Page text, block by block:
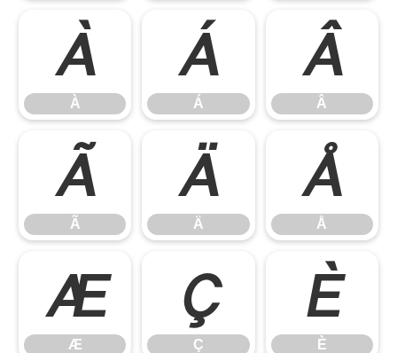
À
À
Á
Á
Â
Â
Ã
Ã
Ä
Ä
Å
Å
Æ
Æ
Ç
Ç
È
È